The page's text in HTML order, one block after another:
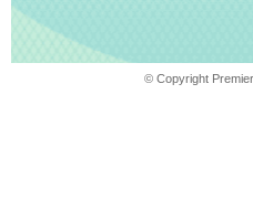
© Copyright